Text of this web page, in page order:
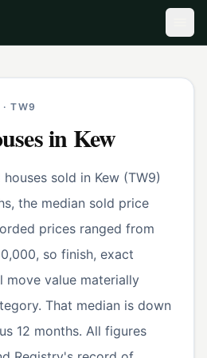
TW9
inKew
sold in Kew (TW9)
the median sold price
prices ranged from
so finish, exact
move value materially
That median is down
12 months. All figures